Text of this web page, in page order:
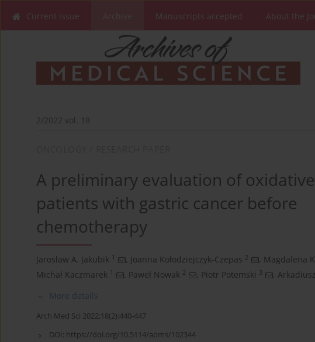
Current issue Manuscripts accepted About the
2/2022 vol. 18
A preliminary evaluation of
patients with gastric cancer before
chemotherapy
Jarosław A. Jakubik 1 , Joanna Kołodziejczyk-Czepas 2 , Magdalena
Michał Kaczmarek 1 , Paweł Nowak 2 , Piotr Potemski 3 ,
More details
Arch Med Sci 2022;18(2):440-447
DOI: https://doi.org/10.5114/aoms/102344